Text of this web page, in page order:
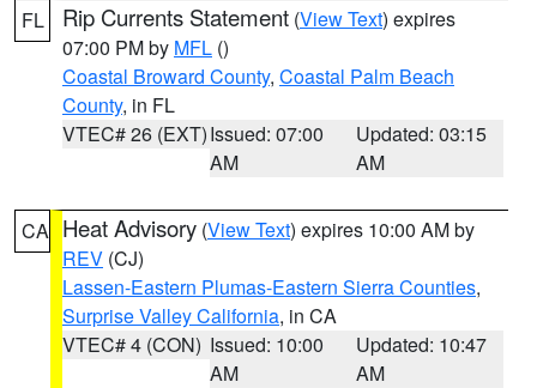
FL Rip Currents Statement (View Text) expires
07:00 PM by MFL ()
Coastal Broward County, Coastal Palm Beach
County, in FL
VTEC# 26 (EXT)Issued: 07:00
AM
Updated: 03:15
AM
CA Heat Advisory (View Text) expires 10:00 AM by
REV (CJ)
Lassen-Eastern Plumas-Eastern Sierra Counties,
Surprise Valley California, in CA
VTEC# 4 (CON) Issued: 10:00
AM
Updated: 10:47
AM